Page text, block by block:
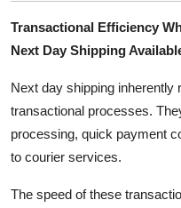
Transactional Efficiency
Next Day Shipping
Next day shipping inherently
transactional processes.
processing, quick payment
to courier services.
The speed of these